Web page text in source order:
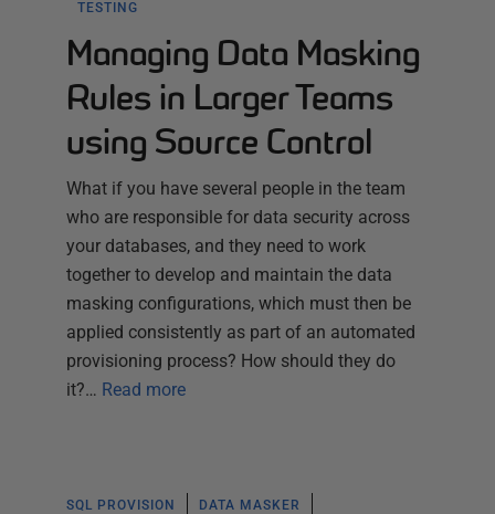
TESTING
Managing Data Masking
Rules in Larger Teams
using Source Control
What if you have several people in the team
who are responsible for data security across
your databases, and they need to work
together to develop and maintain the data
masking configurations, which must then be
applied consistently as part of an automated
provisioning process? How should they do
it?… Read more
SQL PROVISION DATA MASKER